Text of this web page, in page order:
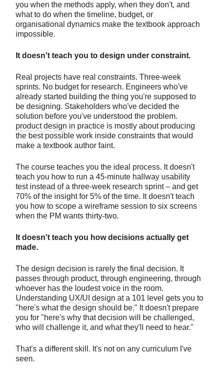
you when the methods apply, when they don't, and
what to do when the timeline, budget, or
organisational dynamics make the textbook approach
impossible.
It doesn't teach you to design under constraint.
Real projects have real constraints. Three-week
sprints. No budget for research. Engineers who've
already started building the thing you're supposed to
be designing. Stakeholders who've decided the
solution before you've understood the problem.
product design in practice is mostly about producing
the best possible work inside constraints that would
make a textbook author faint.
The course teaches you the ideal process. It doesn't
teach you how to run a 45-minute hallway usability
test instead of a three-week research sprint – and get
70% of the insight for 5% of the time. It doesn't teach
you how to scope a wireframe session to six screens
when the PM wants thirty-two.
It doesn't teach you how decisions actually get
made.
The design decision is rarely the final decision. It
passes through product, through engineering, through
whoever has the loudest voice in the room.
Understanding UX/UI design at a 101 level gets you to
"here's what the design should be." It doesn't prepare
you for "here's why that decision will be challenged,
who will challenge it, and what they'll need to hear."
That's a different skill. It's not on any curriculum I've
seen.